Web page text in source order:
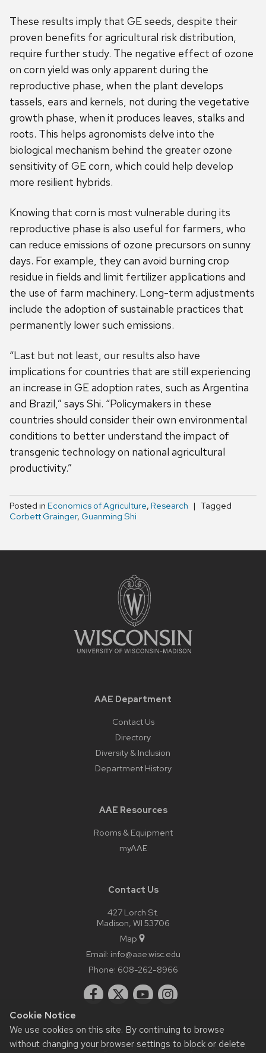
Cookie Notice
We use cookies on this site. By continuing to browse
without changing your browser settings to block or delete
These results imply that GE seeds, despite their
proven benefits for agricultural risk distribution,
require further study. The negative effect of ozone
on corn yield was only apparent during the
reproductive phase, when the plant develops
tassels, ears and kernels, not during the vegetative
growth phase, when it produces leaves, stalks and
roots. This helps agronomists delve into the
biological mechanism behind the greater ozone
sensitivity of GE corn, which could help develop
more resilient hybrids.
Knowing that corn is most vulnerable during its
reproductive phase is also useful for farmers, who
can reduce emissions of ozone precursors on sunny
days. For example, they can avoid burning crop
residue in fields and limit fertilizer applications and
the use of farm machinery. Long-term adjustments
include the adoption of sustainable practices that
permanently lower such emissions.
“Last but not least, our results also have
implications for countries that are still experiencing
an increase in GE adoption rates, such as Argentina
and Brazil,” says Shi. “Policymakers in these
countries should consider their own environmental
conditions to better understand the impact of
transgenic technology on national agricultural
productivity.”
Posted in Economics of Agriculture, Research
Tagged
Corbett Grainger, Guanming Shi
AAE Department
Contact Us
Directory
Diversity & Inclusion
Department History
AAE Resources
Rooms & Equipment
myAAE
Contact Us
427 Lorch St.
Madison, WI 53706
Map
Email: info@aae.wisc.edu
Phone: 608-262-8966
© 2026 Board of Regents of theUniversity of Wisconsin